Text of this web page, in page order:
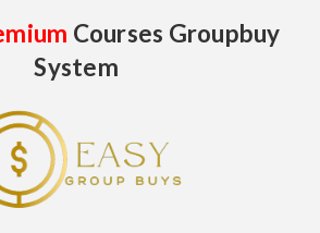
Courses Groupbuy
System